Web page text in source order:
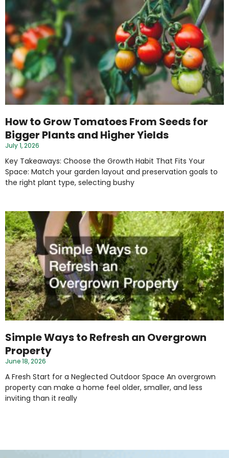
How to Grow Tomatoes From Seeds for
Bigger Plants and Higher Yields
July 1, 2026
Key Takeaways: Choose the Growth Habit That Fits Your
Space: Match your garden layout and preservation goals to
the right plant type, selecting bushy
Simple Ways to Refresh an Overgrown
Property
June 18, 2026
A Fresh Start for a Neglected Outdoor Space An overgrown
property can make a home feel older, smaller, and less
inviting than it really